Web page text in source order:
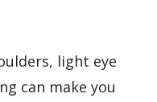
light eye
can make you